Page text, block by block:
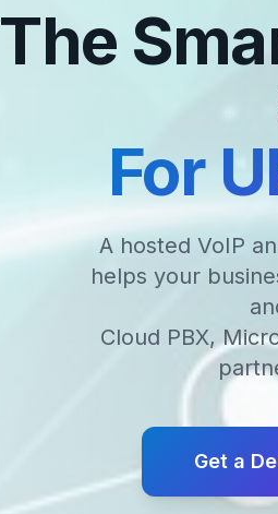
The
For
A hosted VoIP
helps your
Cloud PBX,
Get a